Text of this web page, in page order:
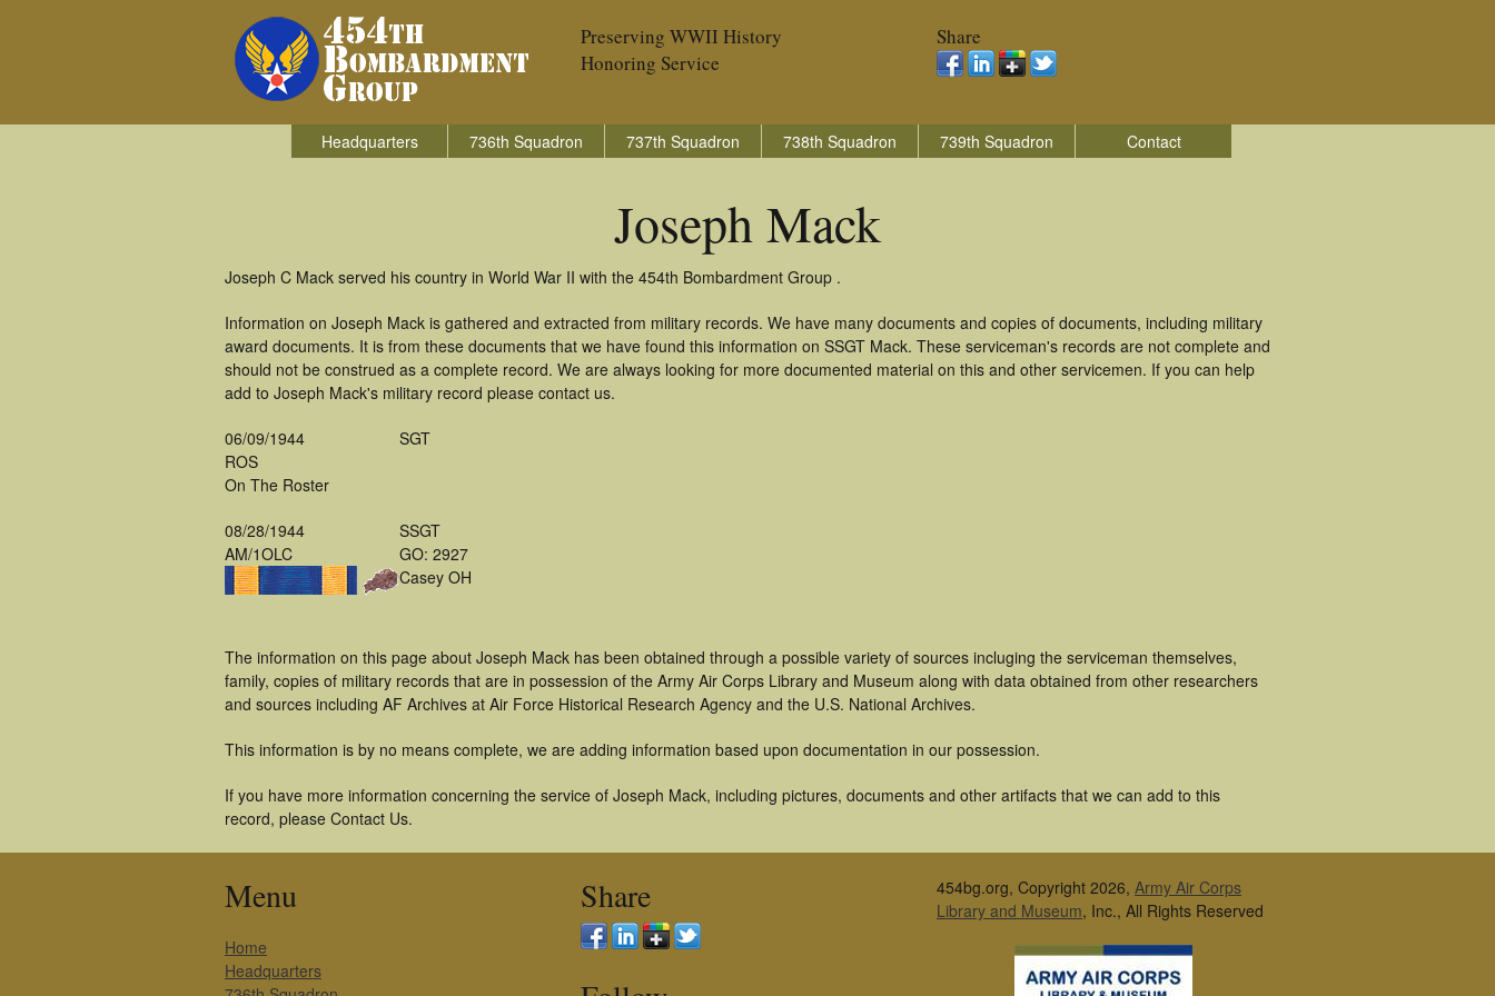
Preserving WWII History
Honoring Service
Share
Headquarters 736th Squadron 737th Squadron 738th Squadron 739th Squadron Contact
Joseph Mack
Joseph C Mack served his country in World War II with the 454th Bombardment Group .
Information on Joseph Mack is gathered and extracted from military records. We have many documents and copies of documents, including military
award documents. It is from these documents that we have found this information on SSGT Mack. These serviceman's records are not complete and
should not be construed as a complete record. We are always looking for more documented material on this and other servicemen. If you can help
add to Joseph Mack's military record please contact us.
06/09/1944
ROS
On The Roster
SGT
08/28/1944
AM/1OLC
SSGT
GO: 2927
Casey OH
The information on this page about Joseph Mack has been obtained through a possible variety of sources incluging the serviceman themselves,
family, copies of military records that are in possession of the Army Air Corps Library and Museum along with data obtained from other researchers
and sources including AF Archives at Air Force Historical Research Agency and the U.S. National Archives.
This information is by no means complete, we are adding information based upon documentation in our possession.
If you have more information concerning the service of Joseph Mack, including pictures, documents and other artifacts that we can add to this
record, please Contact Us.
Menu
Home
Headquarters
Share 454bg.org, Copyright 2026, Army Air Corps
Library and Museum, Inc., All Rights Reserved